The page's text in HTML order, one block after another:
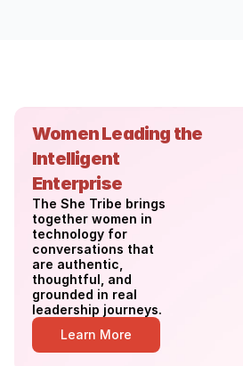
Women Leading the
Intelligent
Enterprise
The She Tribe brings
together women in
technology for
conversations that
are authentic,
thoughtful, and
grounded in real
leadership journeys.
Learn More